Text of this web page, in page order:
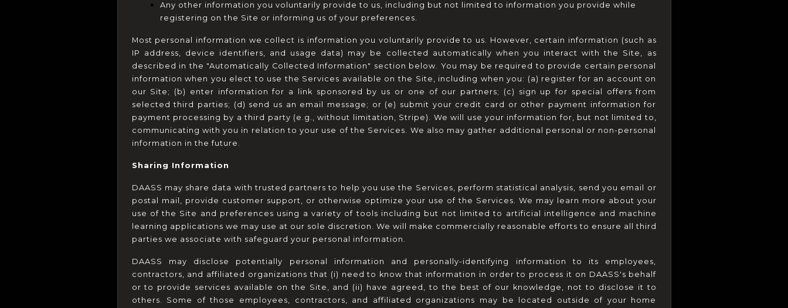
Any other information you voluntarily provide to us, including but not limited to information you provide while
registering on the Site or informing us of your preferences.
Most personal information we collect is information you voluntarily provide to us. However, certain information (such as
IP address, device identifiers, and usage data) may be collected automatically when you interact with the Site, as
described in the "Automatically Collected Information" section below. You may be required to provide certain personal
information when you elect to use the Services available on the Site, including when you: (a) register for an account on
our Site; (b) enter information for a link sponsored by us or one of our partners; (c) sign up for special offers from
selected third parties; (d) send us an email message; or (e) submit your credit card or other payment information for
payment processing by a third party (e.g., without limitation, Stripe). We will use your information for, but not limited to,
communicating with you in relation to your use of the Services. We also may gather additional personal or non-personal
information in the future.
Sharing Information
DAASS may share data with trusted partners to help you use the Services, perform statistical analysis, send you email or
postal mail, provide customer support, or otherwise optimize your use of the Services. We may learn more about your
use of the Site and preferences using a variety of tools including but not limited to artificial intelligence and machine
learning applications we may use at our sole discretion. We will make commercially reasonable efforts to ensure all third
parties we associate with safeguard your personal information.
DAASS may disclose potentially personal information and personally-identifying information to its employees,
contractors, and affiliated organizations that (i) need to know that information in order to process it on DAASS's behalf
or to provide services available on the Site, and (ii) have agreed, to the best of our knowledge, not to disclose it to
others. Some of those employees, contractors, and affiliated organizations may be located outside of your home